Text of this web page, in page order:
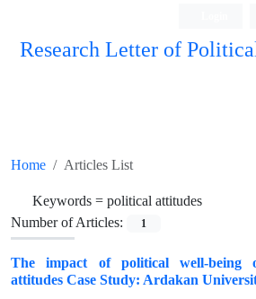
Research Letter of
Home Articles List
Keywords = political attitudes
Number of Articles:
1
The impact of political well-being
attitudes Case Study: Ardakan